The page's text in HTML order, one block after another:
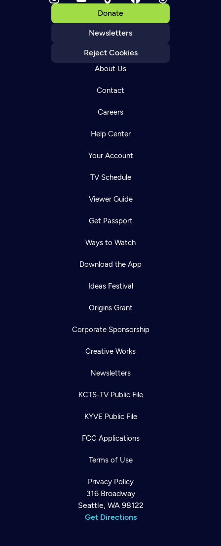
Donate
Newsletters
Reject Cookies
About Us
Contact
Careers
Help Center
Your Account
TV Schedule
Viewer Guide
Get Passport
Ways to Watch
Download the App
Ideas Festival
Origins Grant
Corporate Sponsorship
Creative Works
Newsletters
KCTS-TV Public File
KYVE Public File
FCC Applications
Terms of Use
Privacy Policy
316 Broadway
Seattle, WA 98122
Get Directions